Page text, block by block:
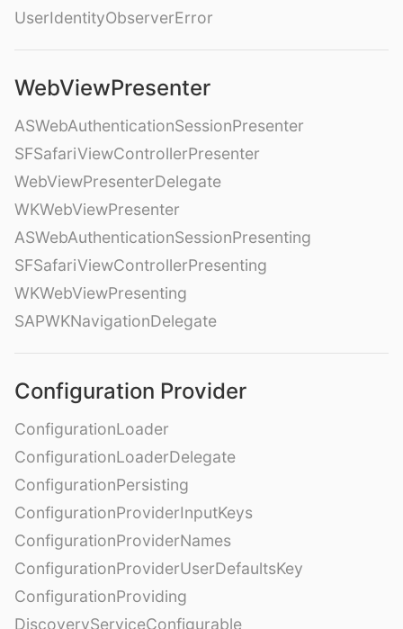
UserIdentityObserverError
WebViewPresenter
ASWebAuthenticationSessionPresenter
SFSafariViewControllerPresenter
WebViewPresenterDelegate
WKWebViewPresenter
ASWebAuthenticationSessionPresenting
SFSafariViewControllerPresenting
WKWebViewPresenting
SAPWKNavigationDelegate
Configuration Provider
ConfigurationLoader
ConfigurationLoaderDelegate
ConfigurationPersisting
ConfigurationProviderInputKeys
ConfigurationProviderNames
ConfigurationProviderUserDefaultsKey
ConfigurationProviding
DiscoveryServiceConfigurable